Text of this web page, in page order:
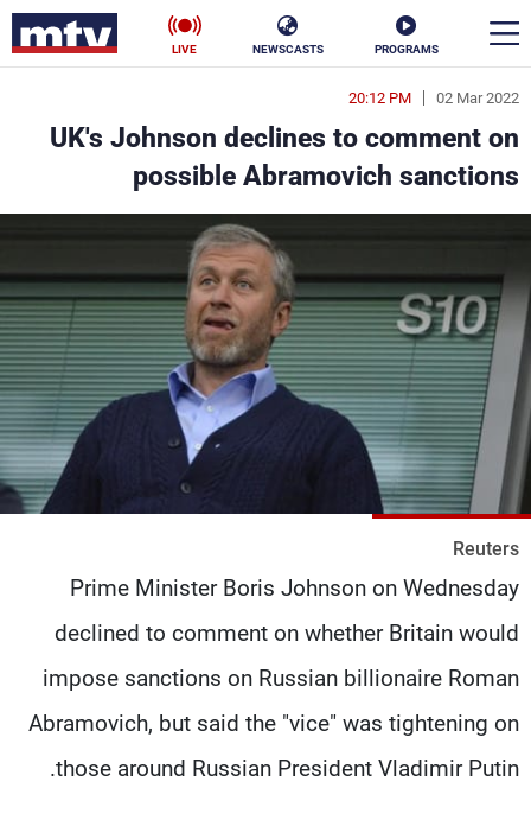
PROGRAMS
NEWSCASTS
LIVE
02 Mar 2022
20:12 PM
UK's Johnson declines to comment on
possible Abramovich sanctions
Reuters
Prime Minister Boris Johnson on Wednesday
declined to comment on whether Britain would
impose sanctions on Russian billionaire Roman
Abramovich, but said the "vice" was tightening on
those around Russian President Vladimir Putin.
en
الأخبار
سياسة ناس
إقتصاد فن
منوعات رياضة
كأس العالم
البرامج
جدول البرامج
شاهد البرامج
الترددات
الإنـتـاج
لاعلاناتكم
وظائف
تواصل معنا
شروط الإسـتخدام